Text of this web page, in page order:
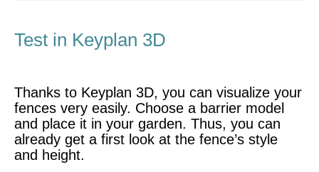
Test in Keyplan 3D
Thanks to Keyplan 3D, you can visualize your
fences very easily. Choose a barrier model
and place it in your garden. Thus, you can
already get a first look at the fence’s style
and height.